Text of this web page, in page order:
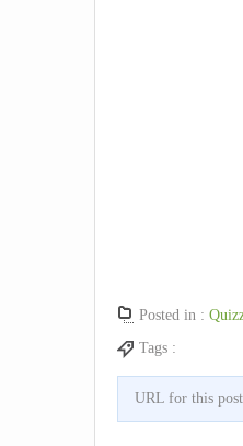
Posted in :
Tags :
URL for this